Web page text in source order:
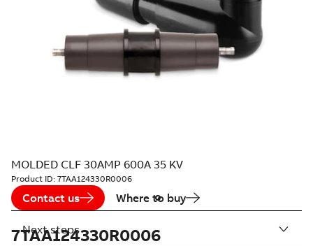
MOLDED CLF 30AMP 600A 35 KV
Product ID: 7TAA124330R0006
Contact us Where to buy
7TAA124330R0006
Next steps